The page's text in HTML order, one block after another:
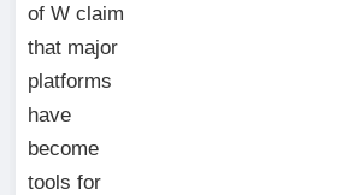
of W claim
that major
platforms
have
become
tools for